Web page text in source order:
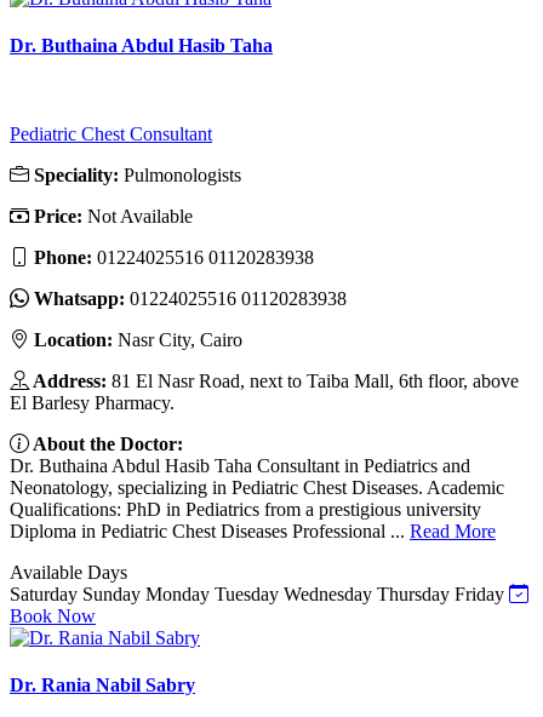
Dr. Buthaina Abdul Hasib Taha
Pediatric Chest Consultant
Speciality: Pulmonologists
Price: Not Available
Phone: 01224025516 01120283938
Whatsapp: 01224025516 01120283938
Location: Nasr City, Cairo
Address: 81 El Nasr Road, next to Taiba Mall, 6th floor, above
El Barlesy Pharmacy.
About the Doctor:
Dr. Buthaina Abdul Hasib Taha Consultant in Pediatrics and
Neonatology, specializing in Pediatric Chest Diseases. Academic
Qualifications: PhD in Pediatrics from a prestigious university
Diploma in Pediatric Chest Diseases Professional ... Read More
Available Days
Saturday Sunday Monday Tuesday Wednesday Thursday Friday
Book Now
Dr. Rania Nabil Sabry